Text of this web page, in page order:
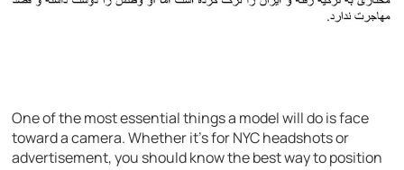
One of the most essential things a model will do is face
toward a camera. Whether it’s for NYC headshots or
advertisement, you should know the best way to position